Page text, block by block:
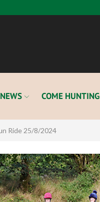
NEWS COME HUNTING
Ride 25/8/2024